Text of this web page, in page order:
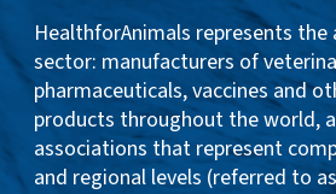
HealthforAnimals represents the
sector: manufacturers of
pharmaceuticals, vaccines and
products throughout the world,
associations that represent
and regional levels (referred to